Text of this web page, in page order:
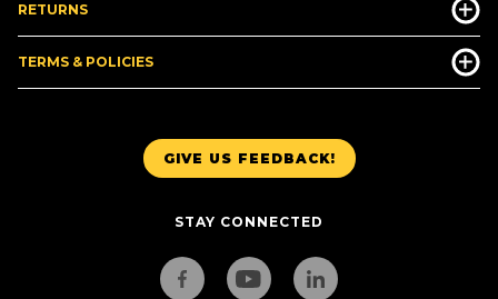
GIVE US FEEDBACK!
STAY CONNECTED
RETURNS
TERMS & POLICIES